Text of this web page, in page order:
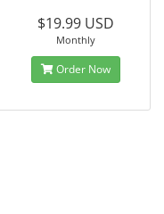
$19.99 USD
Monthly
Order Now